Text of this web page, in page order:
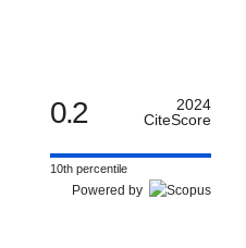
0.2
2024
CiteScore
10th percentile
Powered by